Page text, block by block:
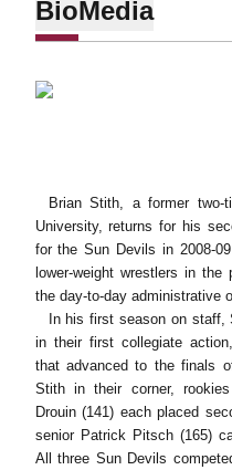
BioMedia
Brian Stith, a former two-
University, returns for his
for the Sun Devils in 2008-
lower-weight wrestlers in
the day-to-day administrative
In his first season on staff,
in their first collegiate
that advanced to the finals
Stith in their corner,
Drouin (141) each placed
senior Patrick Pitsch (165)
All three Sun Devils